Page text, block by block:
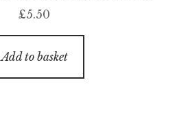
£5.50
Add to basket